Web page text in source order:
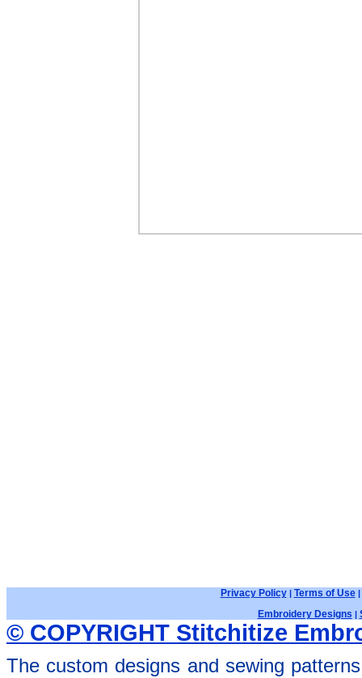
Privacy Policy| Terms of Use|
Embroidery Designs |
© COPYRIGHT Stitchitize
The custom designs and sewing